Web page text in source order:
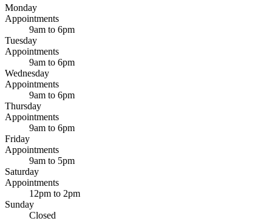
Monday
Appointments
9am to 6pm
Tuesday
Appointments
9am to 6pm
Wednesday
Appointments
9am to 6pm
Thursday
Appointments
9am to 6pm
Friday
Appointments
9am to 5pm
Saturday
Appointments
12pm to 2pm
Sunday
Closed